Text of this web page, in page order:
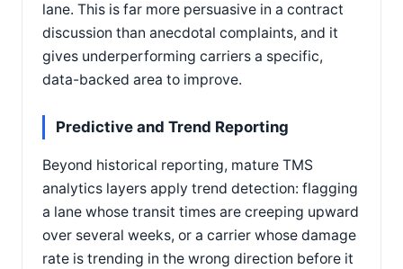
lane. This is far more persuasive in a contract
discussion than anecdotal complaints, and it
gives underperforming carriers a specific,
data-backed area to improve.
Predictive and Trend Reporting
Beyond historical reporting, mature TMS
analytics layers apply trend detection: flagging
a lane whose transit times are creeping upward
over several weeks, or a carrier whose damage
rate is trending in the wrong direction before it